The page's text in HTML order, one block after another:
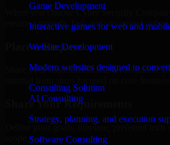
Game Development
Interactive games for web and
Website Development
Modern websites designed to convert
Consulting Solution
AI Consulting
Strategy, planning, and execution
Software Consulting
When you choose Cyber Security
ensure a smooth, fast, and structured
Place a Request
Share your requirement and let us handle
Share Your Requirements
Define your goals, timeline, preferred tech